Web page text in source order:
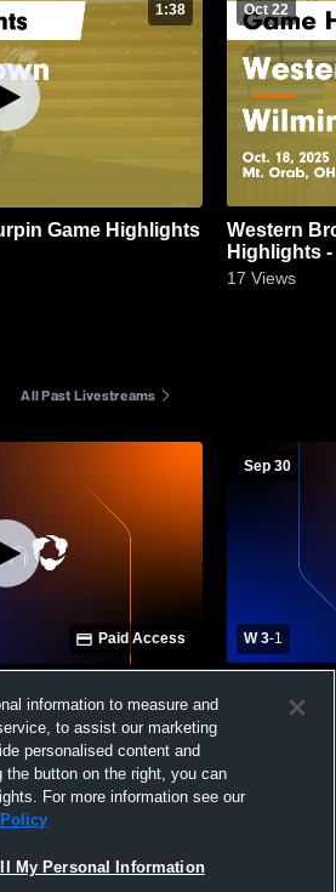
1:38 Oct 22
Western Brown vs
Highlights -
17 Views
All Past Livestreams
Paid Access
Sep 30
W 3-1
School
information to measure and
to assist our marketing
personalised content and
button on the right, you can
For more information see our
My Personal Information